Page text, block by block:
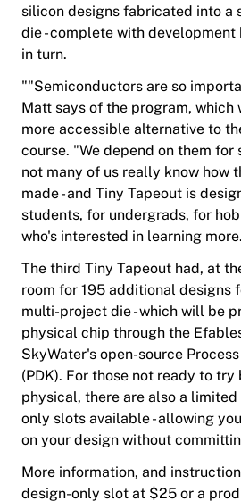
silicon designs fabricated into a
die - complete with
in turn.
""Semiconductors are so
Matt says of the program, which
more accessible alternative to
course. "We depend on them for
not many of us really know how
made - and Tiny Tapeout is
students, for undergrads, for
who's interested in learning
The third Tiny Tapeout had, at
room for 195 additional designs
multi-project die - which will be
physical chip through the
SkyWater's open-source
(PDK). For those not ready to
physical, there are also a
only slots available - allowing
on your design without
More information, and
design-only slot at $25 or a